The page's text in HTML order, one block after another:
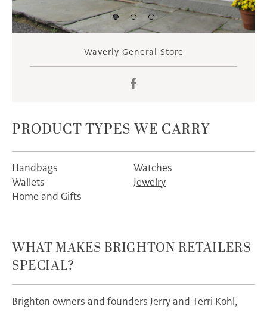
Waverly General Store
Facebook
PRODUCT TYPES WE CARRY
Handbags
Watches
Wallets
Jewelry
Home and Gifts
WHAT MAKES BRIGHTON RETAILERS
SPECIAL?
Brighton owners and founders Jerry and Terri Kohl,